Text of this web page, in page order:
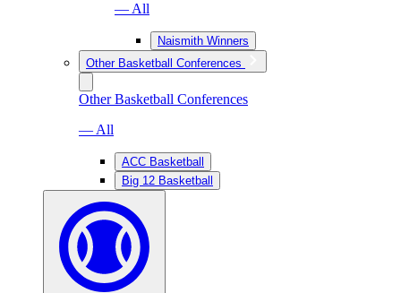
— All
Naismith Winners
Other Basketball Conferences
Other Basketball Conferences
— All
ACC Basketball
Big 12 Basketball